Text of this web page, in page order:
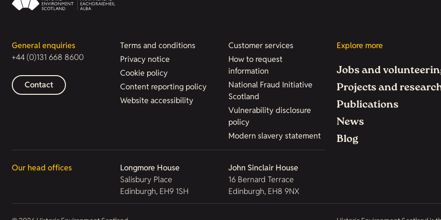
General enquiries
+44 (0)131 668 8600
Contact
Terms and conditions
Privacy notice
Cookie policy
Content reporting policy
Website accessibility
Customer services
How to request
information
National Fraud Initiative
Scotland
Vulnerability disclosure
policy
Modern slavery statement
Our head offices
Longmore House
Salisbury Place
Edinburgh, EH9 1SH
John Sinclair House
16 Bernard Terrace
Edinburgh, EH8 9NX
Explore more
Jobs and
Projects and
Publications
News
Blog